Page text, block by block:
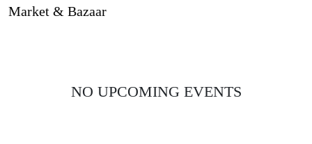
Market & Bazaar
NO UPCOMING EVENTS